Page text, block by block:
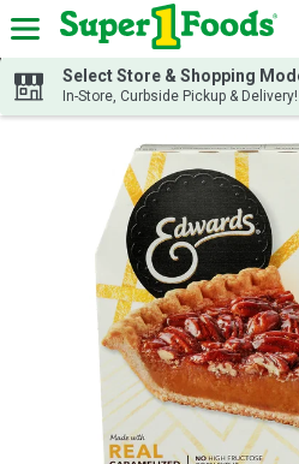
Skip header to page content
Select Store & Shopping
In-Store, Curbside Pickup & Delivery!